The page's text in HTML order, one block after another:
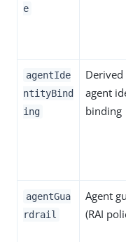
e
agentIde
ntityBind
ing
Derived
agent
binding
agentGua
rdrail
Agent
(RAI